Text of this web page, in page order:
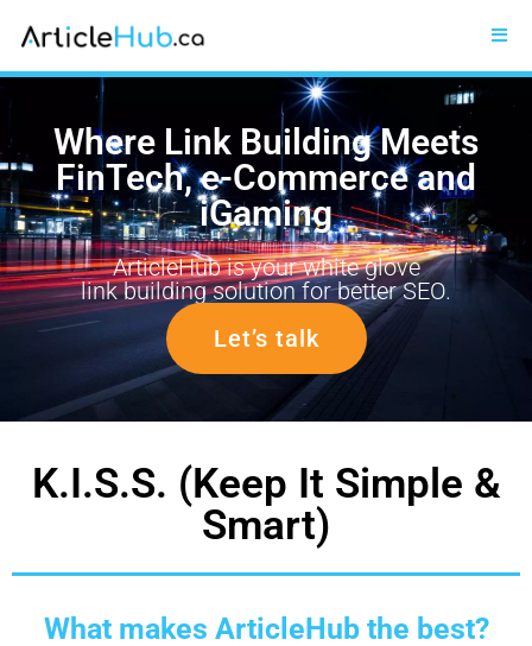
Where Link Building Meets
FinTech, e-Commerce and
iGaming
ArticleHub is your white glove
link building solution for better SEO.
Let’s talk
K.I.S.S. (Keep It Simple &
Smart)
What makes ArticleHub the best?